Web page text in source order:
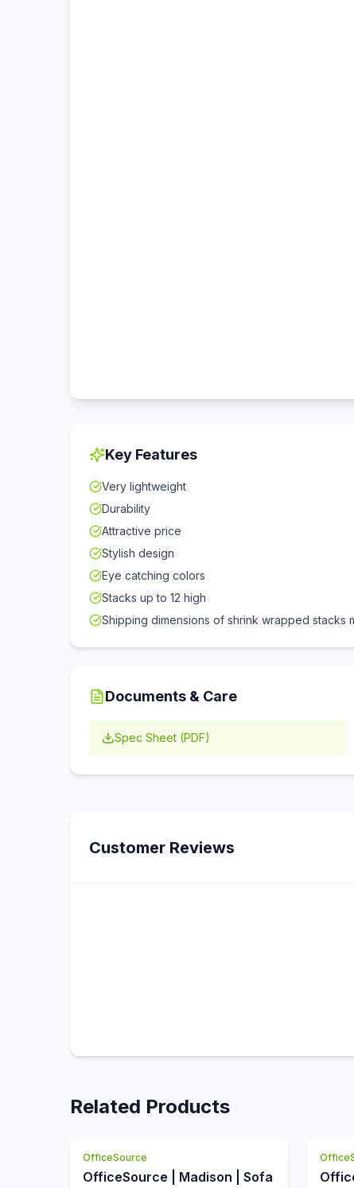
Key Features
Very lightweight
Durability
Attractive price
Stylish design
Eye catching colors
Stacks up to 12 high
Shipping dimensions of shrink wrapped stacks
Documents & Care
Spec Sheet (PDF)
Customer Reviews
Related Products
OfficeSource
OfficeSource | Madison | Sofa